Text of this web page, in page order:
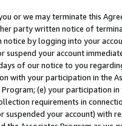
or we may terminate this
party written notice of
by logging into your
suspend your account
of our notice to you
with your participation in the
(e) your participation in
requirements in
your account) with